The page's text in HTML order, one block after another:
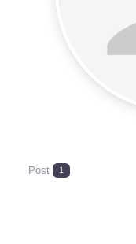
Post 1